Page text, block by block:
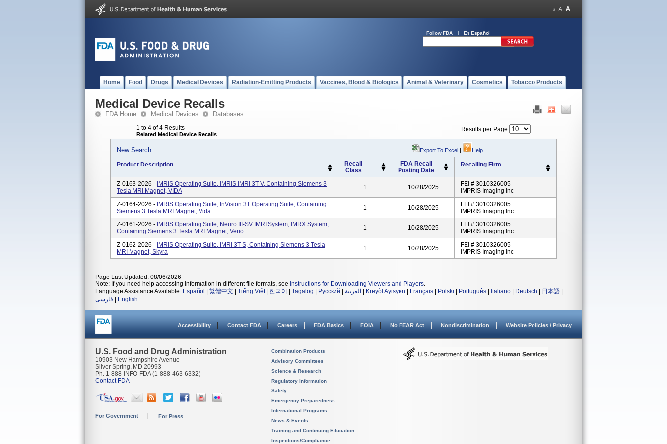
Follow FDA En Español
Home Food Drugs Medical Devices Radiation-Emitting Products Vaccines, Blood & Biologics Animal & Veterinary Cosmetics Tobacco Products
Medical Device Recalls
FDA Home Medical Devices Databases
1 to 4 of 4 Results
Related Medical Device Recalls
Results per Page
New Search Export To Excel | Help
Product Description
Recall
Class
FDA Recall
Posting Date
Recalling Firm
Z-0163-2026 - IMRIS Operating Suite, IMRIS IMRI 3T V, Containing Siemens 3
Tesla MRI Magnet, VIDA
1 10/28/2025
FEI # 3010326005
IMPRIS Imaging Inc
Z-0164-2026 - IMRIS Operating Suite, InVision 3T Operating Suite, Containing
Siemens 3 Tesla MRI Magnet, Vida
1 10/28/2025
FEI # 3010326005
IMPRIS Imaging Inc
Z-0161-2026 - IMRIS Operating Suite, Neuro III-SV IMRI System, IMRX System,
Containing Siemens 3 Tesla MRI Magnet, Verio
1 10/28/2025
FEI # 3010326005
IMPRIS Imaging Inc
Z-0162-2026 - IMRIS Operating Suite, IMRI 3T S, Containing Siemens 3 Tesla
MRI Magnet, Skyra
1 10/28/2025
FEI # 3010326005
IMPRIS Imaging Inc
Page Last Updated: 08/06/2026
Note: If you need help accessing information in different file formats, see Instructions for Downloading Viewers and Players.
Language Assistance Available: Español 繁體中文 Tiếng Việt| 한국어 Tagalog Русский العربية Kreyòl Ayisyen Français Polski Português Italiano Deutsch 日本語
فارسی
English
Accessibility Contact FDA Careers FDA Basics FOIA No FEAR Act Nondiscrimination Website Policies / Privacy
U.S. Food and Drug Administration
10903 New Hampshire Avenue
Silver Spring, MD 20993
Ph. 1-888-INFO-FDA (1-888-463-6332)
Contact FDA
For Government For Press
Combination Products
Advisory Committees
Science & Research
Regulatory Information
Safety
Emergency Preparedness
International Programs
News & Events
Training and Continuing Education
Inspections/Compliance